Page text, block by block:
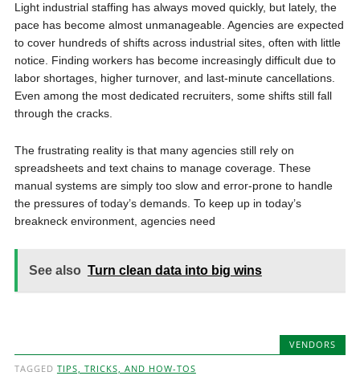
Light industrial staffing has always moved quickly, but lately, the
pace has become almost unmanageable. Agencies are expected
to cover hundreds of shifts across industrial sites, often with little
notice. Finding workers has become increasingly difficult due to
labor shortages, higher turnover, and last-minute cancellations.
Even among the most dedicated recruiters, some shifts still fall
through the cracks.
The frustrating reality is that many agencies still rely on
spreadsheets and text chains to manage coverage. These
manual systems are simply too slow and error-prone to handle
the pressures of today’s demands. To keep up in today’s
breakneck environment, agencies need
See also Turn clean data into big wins
VENDORS
TAGGED TIPS, TRICKS, AND HOW-TOS